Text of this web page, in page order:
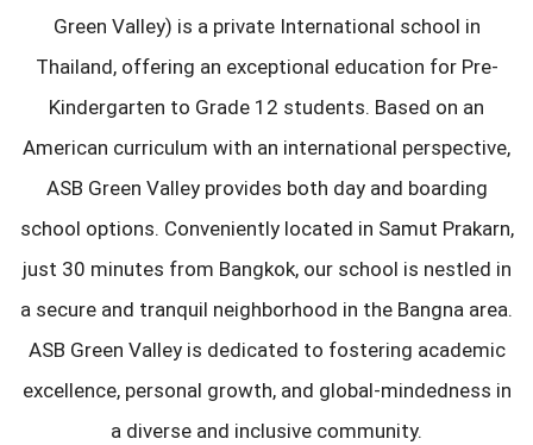
Green Valley) is a private International school in
Thailand, offering an exceptional education for Pre-
Kindergarten to Grade 12 students. Based on an
American curriculum with an international perspective,
ASB Green Valley provides both day and boarding
school options. Conveniently located in Samut Prakarn,
just 30 minutes from Bangkok, our school is nestled in
a secure and tranquil neighborhood in the Bangna area.
ASB Green Valley is dedicated to fostering academic
excellence, personal growth, and global-mindedness in
a diverse and inclusive community.